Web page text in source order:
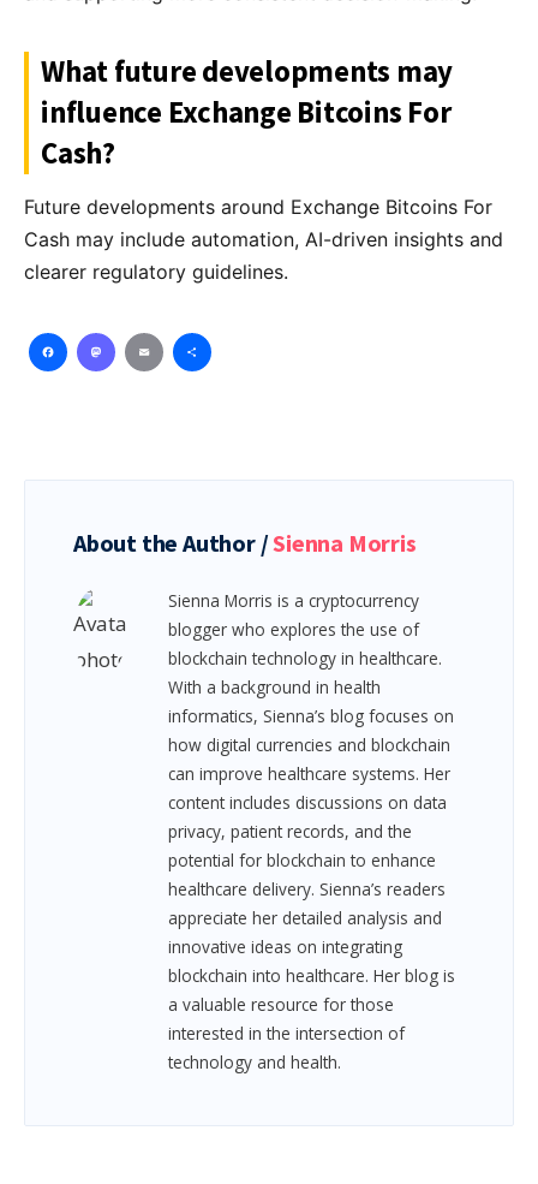
What future developments may
influence Exchange Bitcoins For
Cash?
Future developments around Exchange Bitcoins For
Cash may include automation, AI-driven insights and
clearer regulatory guidelines.
Facebook
Mastodon
Email
About the Author /Sienna Morris
Sienna Morris is a cryptocurrency
blogger who explores the use of
blockchain technology in healthcare.
With a background in health
informatics, Sienna’s blog focuses on
how digital currencies and blockchain
can improve healthcare systems. Her
content includes discussions on data
privacy, patient records, and the
potential for blockchain to enhance
healthcare delivery. Sienna’s readers
appreciate her detailed analysis and
innovative ideas on integrating
blockchain into healthcare. Her blog is
a valuable resource for those
interested in the intersection of
technology and health.